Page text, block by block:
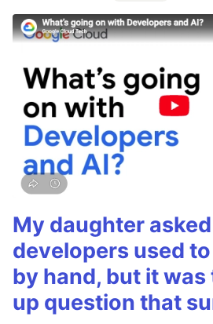
My daughter
developers used
by hand, but it
up question that